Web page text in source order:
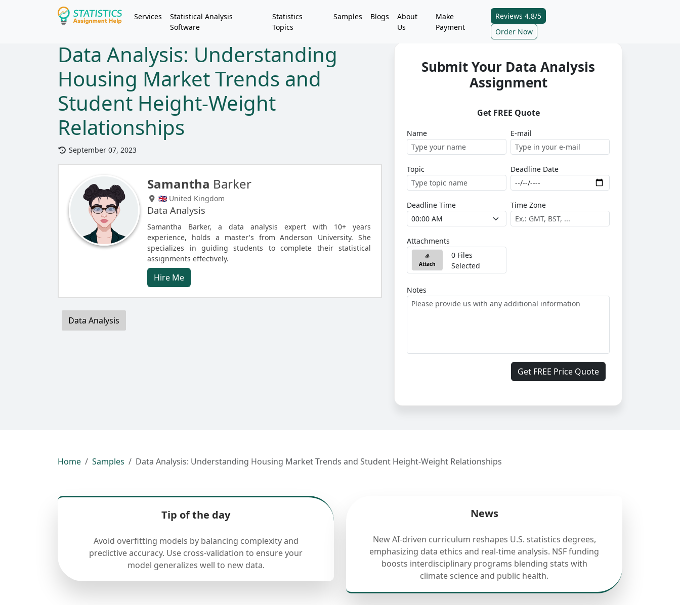
Services
Statistical Analysis
Software
Statistics
Topics
Samples Blogs
About
Us
Make
Payment
Reviews 4.8/5
Order Now
Data Analysis: Understanding
Housing Market Trends and
Student Height-Weight
Relationships
September 07, 2023
Samantha Barker
🇬🇧 United Kingdom
Data Analysis
Samantha Barker, a data analysis expert with 10+ years
experience, holds a master's from Anderson University. She
specializes in guiding students to complete their statistical
assignments effectively.
Hire Me
Data Analysis
Submit Your Data Analysis
Assignment
Get FREE Quote
Name E-mail
Topic Deadline Date
Deadline Time Time Zone
Attachments
Attach
0 Files
Selected
Notes
Get FREE Price Quote
Home Samples Data Analysis: Understanding Housing Market Trends and Student Height-Weight Relationships
Tip of the day
Avoid overfitting models by balancing complexity and
predictive accuracy. Use cross-validation to ensure your
model generalizes well to new data.
News
New AI-driven curriculum reshapes U.S. statistics degrees,
emphasizing data ethics and real-time analysis. NSF funding
boosts interdisciplinary programs blending stats with
climate science and public health.